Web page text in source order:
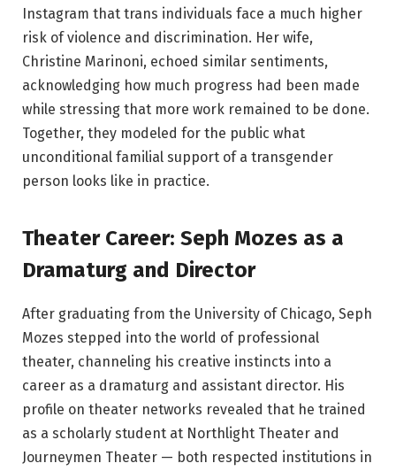
Instagram that trans individuals face a much higher
risk of violence and discrimination. Her wife,
Christine Marinoni, echoed similar sentiments,
acknowledging how much progress had been made
while stressing that more work remained to be done.
Together, they modeled for the public what
unconditional familial support of a transgender
person looks like in practice.
Theater Career: Seph Mozes as a
Dramaturg and Director
After graduating from the University of Chicago, Seph
Mozes stepped into the world of professional
theater, channeling his creative instincts into a
career as a dramaturg and assistant director. His
profile on theater networks revealed that he trained
as a scholarly student at Northlight Theater and
Journeymen Theater — both respected institutions in